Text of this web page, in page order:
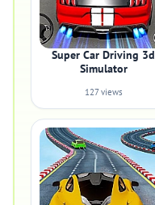
Super Car Driving 3d
Simulator
127 views